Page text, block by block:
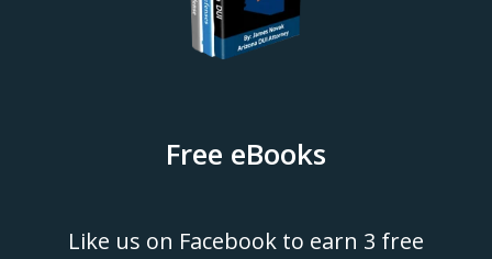
Free eBooks
Like us on Facebook to earn 3 free